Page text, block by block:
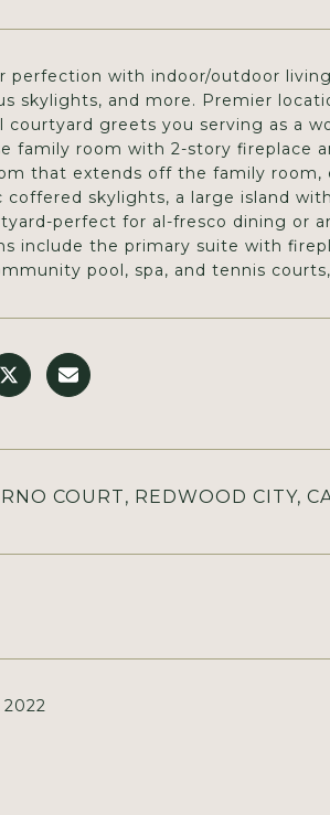
perfection with indoor/outdoor
skylights, and more. Premier
courtyard greets you serving as a
family room with 2-story fireplace
that extends off the family
coffered skylights, a large island
perfect for al-fresco dining or
include the primary suite with
pool, spa, and tennis
COURT, REDWOOD CITY,